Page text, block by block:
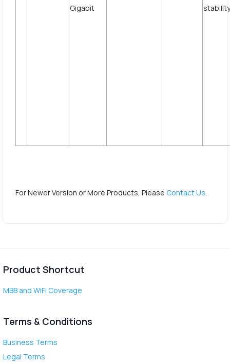
For Newer Version or More Products, Please Contact Us.
Product Shortcut
MBB and WiFi Coverage
Terms & Conditions
Business Terms
Legal Terms